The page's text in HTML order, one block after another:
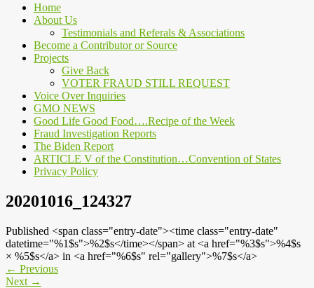
Home
About Us
Testimonials and Referals & Associations
Become a Contributor or Source
Projects
Give Back
VOTER FRAUD STILL REQUEST
Voice Over Inquiries
GMO NEWS
Good Life Good Food….Recipe of the Week
Fraud Investigation Reports
The Biden Report
ARTICLE V of the Constitution…Convention of States
Privacy Policy
20201016_124327
Published <span class="entry-date"><time class="entry-date"
datetime="%1$s">%2$s</time></span> at <a href="%3$s">%4$s
× %5$s</a> in <a href="%6$s" rel="gallery">%7$s</a>
← Previous
Next →